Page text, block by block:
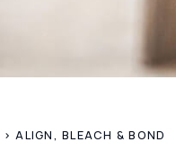
› ALIGN, BLEACH & BOND